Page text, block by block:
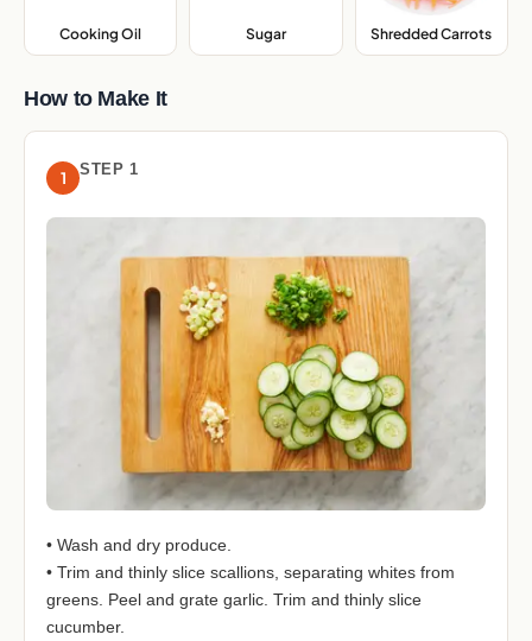
Cooking Oil Sugar, Shredded Carrots
How to Make It
1 STEP 1
• Wash and dry produce.
• Trim and thinly slice scallions, separating whites from
greens. Peel and grate garlic. Trim and thinly slice
cucumber.